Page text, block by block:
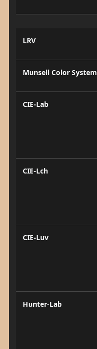
LRV
Munsell Color System
CIE-Lab
CIE-Lch
CIE-Luv
Hunter-Lab